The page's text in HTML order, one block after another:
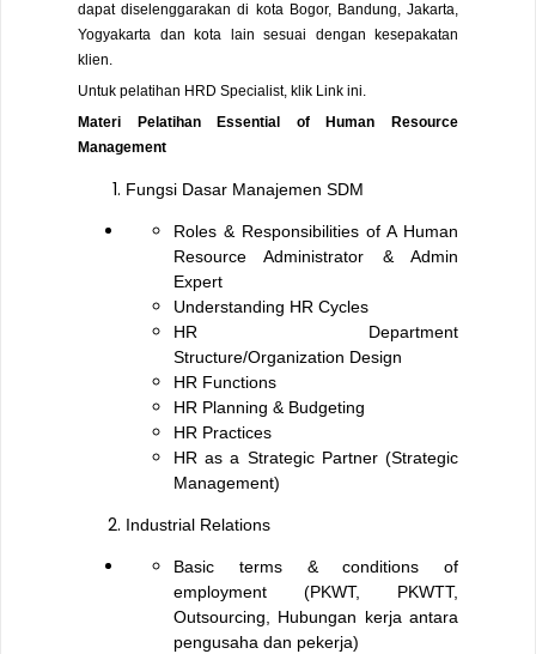
dapat diselenggarakan di kota Bogor, Bandung, Jakarta,
Yogyakarta dan kota lain sesuai dengan kesepakatan
klien.
Untuk pelatihan HRD Specialist, klik Link ini.
Materi Pelatihan Essential of Human Resource
Management
Fungsi Dasar Manajemen SDM
Roles & Responsibilities of A Human
Resource Administrator & Admin
Expert
Understanding HR Cycles
HR Department
Structure/Organization Design
HR Functions
HR Planning & Budgeting
HR Practices
HR as a Strategic Partner (Strategic
Management)
Industrial Relations
Basic terms & conditions of
employment (PKWT, PKWTT,
Outsourcing, Hubungan kerja antara
pengusaha dan pekerja)